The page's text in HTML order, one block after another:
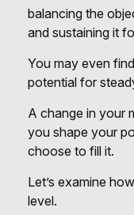
balancing the
and sustaining it
You may even
potential for
A change in your
you shape your
choose to fill it.
Let’s examine
level.